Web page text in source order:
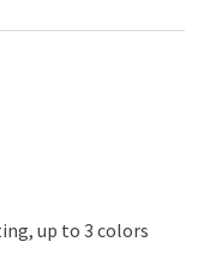
up to 3 colors